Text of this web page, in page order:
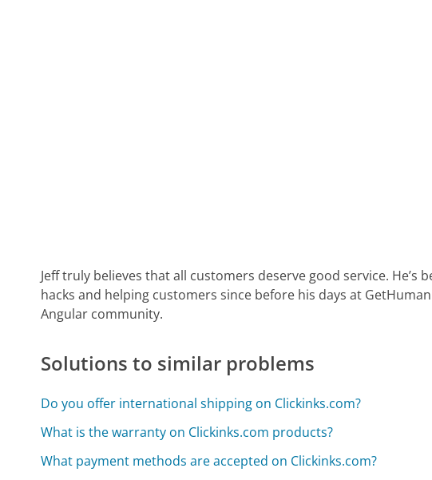
Jeff truly believes that all customers deserve good service.
hacks and helping customers since before his days at
Angular community.
Solutions to similar problems
Do you offer international shipping on Clickinks.com?
What is the warranty on Clickinks.com products?
What payment methods are accepted on Clickinks.com?